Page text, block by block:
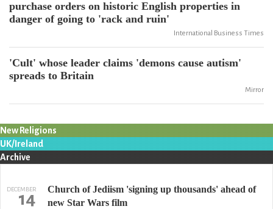
purchase orders on historic English properties in
danger of going to 'rack and ruin'
International Business Times
'Cult' whose leader claims 'demons cause autism'
spreads to Britain
Mirror
New Religions
UK/Ireland
Archive
DECEMBER
14
Church of Jediism 'signing up thousands' ahead of
new Star Wars film